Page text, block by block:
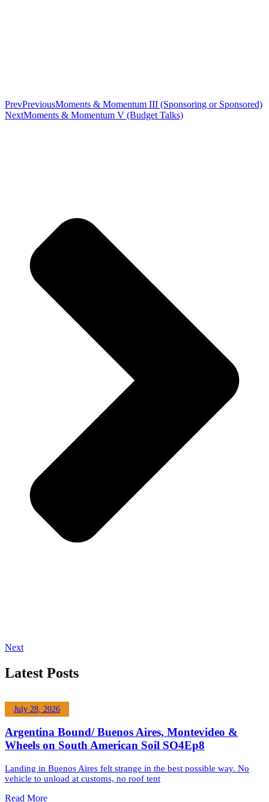
PrevPreviousMoments & Momentum III (Sponsoring or Sponsored)
NextMoments & Momentum V (Budget Talks)
Next
Latest Posts
July 28, 2026
Argentina Bound/ Buenos Aires, Montevideo &
Wheels on South American Soil SO4Ep8
Landing in Buenos Aires felt strange in the best possible way. No
vehicle to unload at customs, no roof tent
Read More